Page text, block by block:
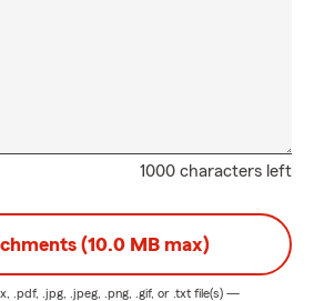
1000 characters left
(10.0 MB max)
.pdf, .jpg, .jpeg, .png, .gif, or .txt file(s) —